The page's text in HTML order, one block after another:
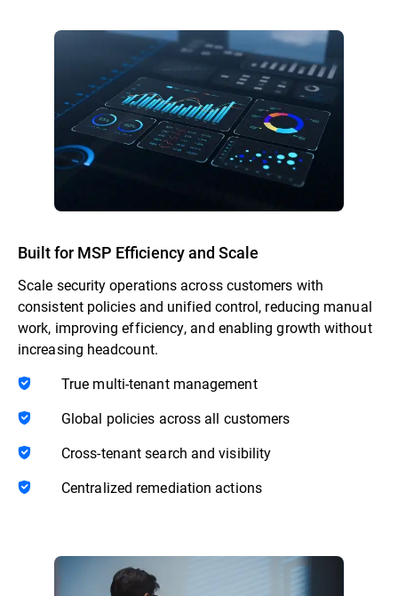
Built for MSP Efficiency and Scale
Scale security operations across customers with
consistent policies and unified control, reducing manual
work, improving efficiency, and enabling growth without
increasing headcount.
True multi-tenant management
Global policies across all customers
Cross-tenant search and visibility
Centralized remediation actions